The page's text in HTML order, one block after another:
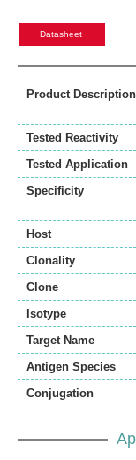
Datasheet
Product Description
Tested Reactivity
Tested Application
Specificity
Host
Clonality
Clone
Isotype
Target Name
Antigen Species
Conjugation